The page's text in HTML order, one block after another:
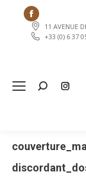
Facebook
page
opens
window
11 AVENUE
+33 (0) 6 37
Search: